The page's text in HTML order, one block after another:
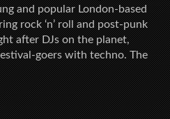
and popular London-based
rock ‘n’ roll and post-punk
after DJs on the planet,
goers with techno. The